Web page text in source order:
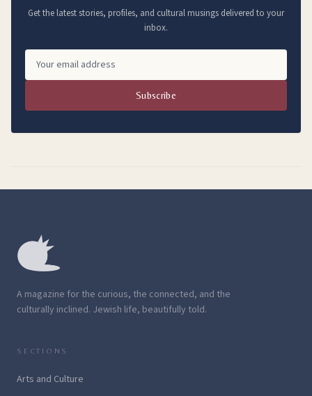
Get the latest stories, profiles, and cultural musings delivered to your
inbox.
Subscribe
A magazine for the curious, the connected, and the
culturally inclined. Jewish life, beautifully told.
SECTIONS
Arts and Culture